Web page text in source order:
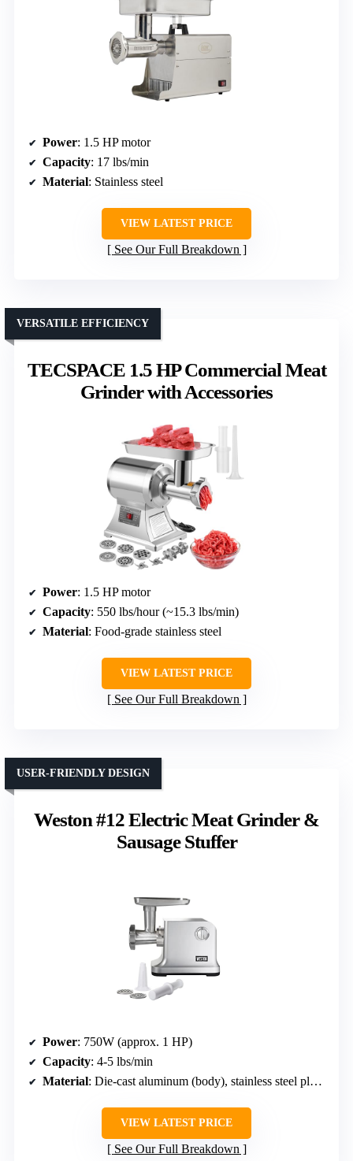
Power: 1.5 HP motor
Capacity: 17 lbs/min
Material: Stainless steel
VIEW LATEST PRICE
See Our Full Breakdown
TECSPACE 1.5 HP Commercial Meat
Grinder with Accessories
VERSATILE EFFICIENCY
Power: 1.5 HP motor
Capacity: 550 lbs/hour (~15.3 lbs/min)
Material: Food-grade stainless steel
VIEW LATEST PRICE
See Our Full Breakdown
Weston #12 Electric Meat Grinder &
Sausage Stuffer
USER-FRIENDLY DESIGN
Power: 750W (approx. 1 HP)
Capacity: 4-5 lbs/min
Material: Die-cast aluminum (body), stainless steel plates
VIEW LATEST PRICE
See Our Full Breakdown